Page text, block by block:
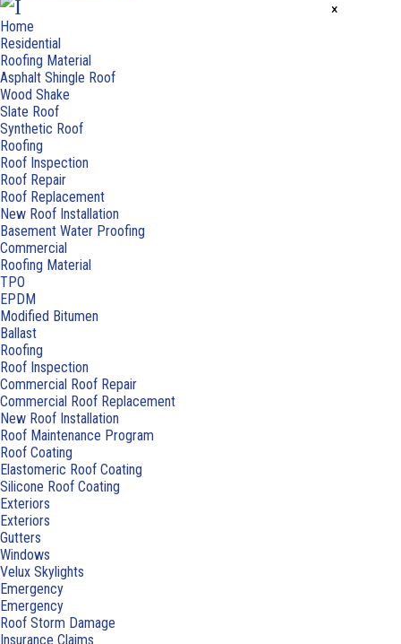
×
Home
Residential
Roofing Material
Asphalt Shingle Roof
Wood Shake
Slate Roof
Synthetic Roof
Roofing
Roof Inspection
Roof Repair
Roof Replacement
New Roof Installation
Basement Water Proofing
Commercial
Roofing Material
TPO
EPDM
Modified Bitumen
Ballast
Roofing
Roof Inspection
Commercial Roof Repair
Commercial Roof Replacement
New Roof Installation
Roof Maintenance Program
Roof Coating
Elastomeric Roof Coating
Silicone Roof Coating
Exteriors
Exteriors
Gutters
Windows
Velux Skylights
Emergency
Emergency
Roof Storm Damage
Insurance Claims